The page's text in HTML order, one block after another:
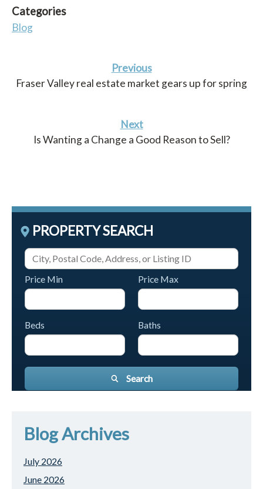
Categories
Blog
Previous
Fraser Valley real estate market gears up for spring
Next
Is Wanting a Change a Good Reason to Sell?
PROPERTY SEARCH
Price Min Price Max
Beds Baths
Search
Blog Archives
July 2026
June 2026